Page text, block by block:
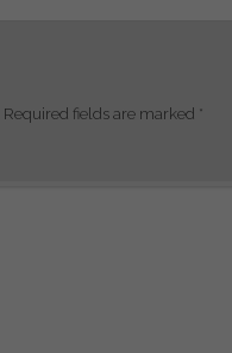
Required fields are marked *